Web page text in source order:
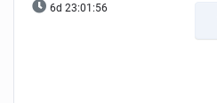
6d 23:01:55